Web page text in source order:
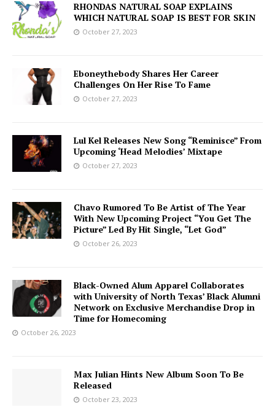
RHONDAS NATURAL SOAP EXPLAINS
WHICH NATURAL SOAP IS BEST FOR SKIN
October 27, 2023
Eboneythebody Shares Her Career
Challenges On Her Rise To Fame
October 27, 2023
Lul Kel Releases New Song “Reminisce” From
Upcoming ‘Head Melodies’ Mixtape
October 27, 2023
Chavo Rumored To Be Artist of The Year
With New Upcoming Project “You Get The
Picture” Led By Hit Single, “Let God”
October 26, 2023
Black-Owned Alum Apparel Collaborates
with University of North Texas’ Black Alumni
Network on Exclusive Merchandise Drop in
Time for Homecoming
October 26, 2023
Max Julian Hints New Album Soon To Be
Released
October 23, 2023